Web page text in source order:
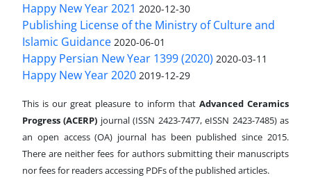
Happy New Year 2021 2020-12-30
Publishing License of the Ministry of Culture and
Islamic Guidance 2020-06-01
Happy Persian New Year 1399 (2020) 2020-03-11
Happy New Year 2020 2019-12-29
This is our great pleasure to inform that Advanced Ceramics
Progress (ACERP) journal (ISSN 2423-7477, eISSN 2423-7485)as
an open access (OA) journal has been published since 2015.
There are neither fees for authors submitting their manuscripts
nor fees for readers accessing PDFs of the published articles.